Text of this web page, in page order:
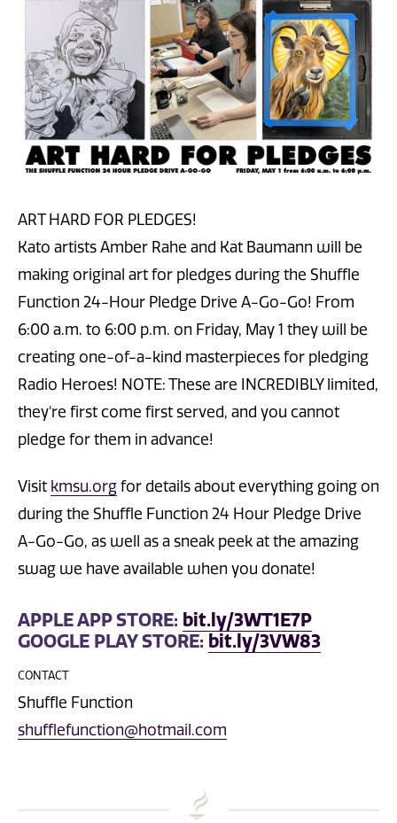
ART HARD FOR PLEDGES!
Kato artists Amber Rahe and Kat Baumann will be
making original art for pledges during the Shuffle
Function 24-Hour Pledge Drive A-Go-Go! From
6:00 a.m. to 6:00 p.m. on Friday, May 1 they will be
creating one-of-a-kind masterpieces for pledging
Radio Heroes! NOTE: These are INCREDIBLY limited,
they're first come first served, and you cannot
pledge for them in advance!
Visit kmsu.org for details about everything going on
during the Shuffle Function 24 Hour Pledge Drive
A-Go-Go, as well as a sneak peek at the amazing
swag we have available when you donate!
APPLE APP STORE: bit.ly/3WT1E7P
GOOGLE PLAY STORE: bit.ly/3VW83
CONTACT
Shuffle Function
shufflefunction@hotmail.com